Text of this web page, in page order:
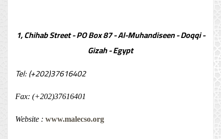
1, Chihab Street - PO Box 87 - Al-Muhandiseen - Doqqi -
Gizah - Egypt
Tel: (+202)37616402
Fax: (+202)37616401
Website : www.malecso.org